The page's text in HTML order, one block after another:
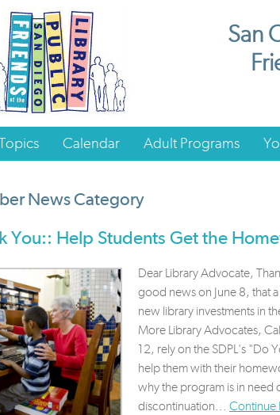
San
Calendar Adult Programs
News Category
You:: Help Students Get the
Dear Library Advocate,
good news on June 8, that
new library investments in
More Library Advocates,
12, rely on the SDPL's "Do
help them with their
why the program is in need
discontinuation... Continue